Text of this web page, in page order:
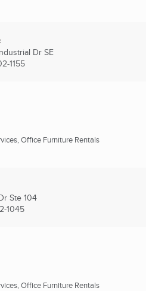
Dr SE
1155
Office Furniture Rentals
Ste 104
1045
Office Furniture Rentals